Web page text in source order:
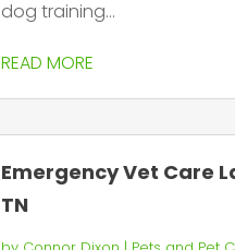
dog training...
READ MORE
Emergency Vet Care
TN